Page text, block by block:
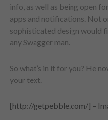
info, as well as being open
apps and notifications. Not
sophisticated design would
any Swagger man.
So what’s in it for you? He
your text.
[http://getpebble.com/] –